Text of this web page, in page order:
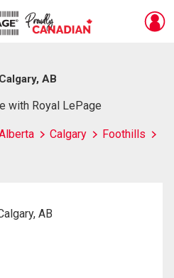
AB
with Royal LePage
Calgary
Foothills